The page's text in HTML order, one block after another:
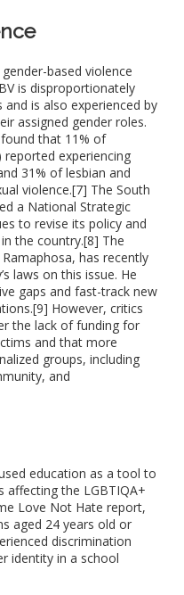
based violence
is disproportionately
is also experienced by
assigned gender roles.
that 11% of
reported experiencing
31% of lesbian and
violence.[7] The South
a National Strategic
to revise its policy and
the country.[8] The
has recently
laws on this issue. He
gaps and fast-track new
However, critics
the lack of funding for
and that more
groups, including
and
education as a tool to
affecting the LGBTIQA+
Love Not Hate report,
aged 24 years old or
discrimination
identity in a school